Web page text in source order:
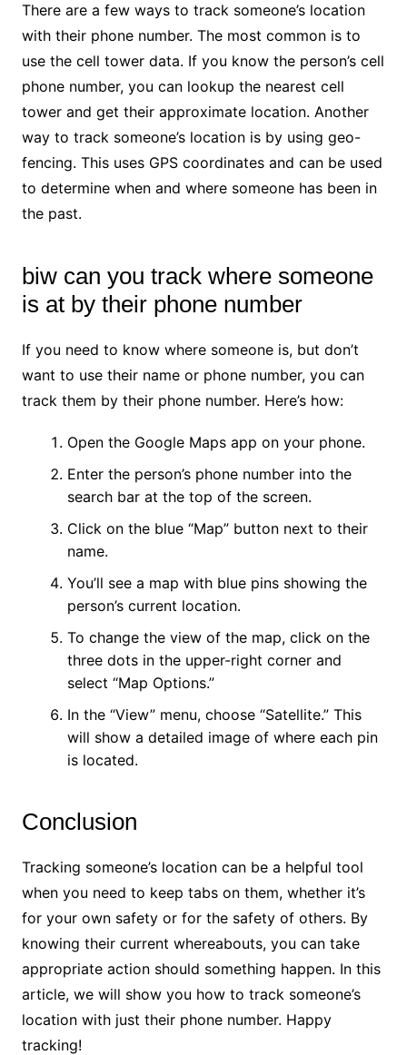
There are a few ways to track someone’s location
with their phone number. The most common is to
use the cell tower data. If you know the person’s cell
phone number, you can lookup the nearest cell
tower and get their approximate location. Another
way to track someone’s location is by using geo-
fencing. This uses GPS coordinates and can be used
to determine when and where someone has been in
the past.
biw can you track where someone
is at by their phone number
If you need to know where someone is, but don’t
want to use their name or phone number, you can
track them by their phone number. Here’s how:
Open the Google Maps app on your phone.
Enter the person’s phone number into the
search bar at the top of the screen.
Click on the blue “Map” button next to their
name.
You’ll see a map with blue pins showing the
person’s current location.
To change the view of the map, click on the
three dots in the upper-right corner and
select “Map Options.”
In the “View” menu, choose “Satellite.” This
will show a detailed image of where each pin
is located.
Conclusion
Tracking someone’s location can be a helpful tool
when you need to keep tabs on them, whether it’s
for your own safety or for the safety of others. By
knowing their current whereabouts, you can take
appropriate action should something happen. In this
article, we will show you how to track someone’s
location with just their phone number. Happy
tracking!